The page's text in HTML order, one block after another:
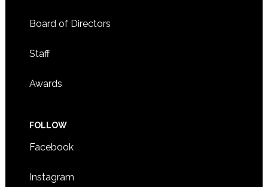
Board of Directors
Staff
Awards
FOLLOW
Facebook
Instagram